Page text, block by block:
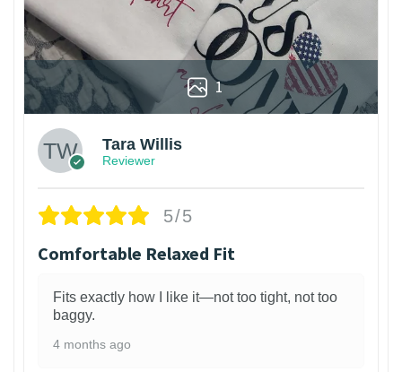
1
Tara Willis
Reviewer
5/5
Comfortable Relaxed Fit
Fits exactly how I like it—not too tight, not too
baggy.
4 months ago